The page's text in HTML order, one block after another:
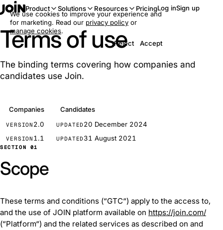
Product Solutions Resources PricingLog inSign up
Terms of use
The binding terms covering how companies and
candidates use Join.
Companies Candidates
VERSION 2.0 UPDATED20 December 2024
VERSION 1.1 UPDATED31 August 2021
SECTION 01
Scope
These terms and conditions (“GTC“) apply to the access to,
and the use of JOIN platform available on https://join.com/
(“Platform“) and the related services as described on and
We use cookies to improve your experience and
for marketing. Read our privacy policy or
manage cookies.
Reject
Accept